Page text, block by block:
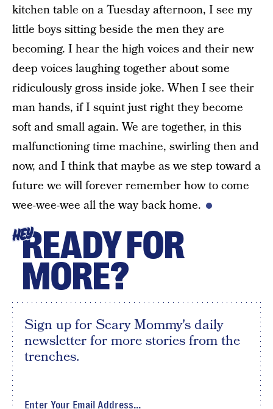
kitchen table on a Tuesday afternoon, I see my
little boys sitting beside the men they are
becoming. I hear the high voices and their new
deep voices laughing together about some
ridiculously gross inside joke. When I see their
man hands, if I squint just right they become
soft and small again. We are together, in this
malfunctioning time machine, swirling then and
now, and I think that maybe as we step toward a
future we will forever remember how to come
wee-wee-wee all the way back home.
HEYREADY FOR
MORE?
Sign up for Scary Mommy's daily
newsletter for more stories from the
trenches.